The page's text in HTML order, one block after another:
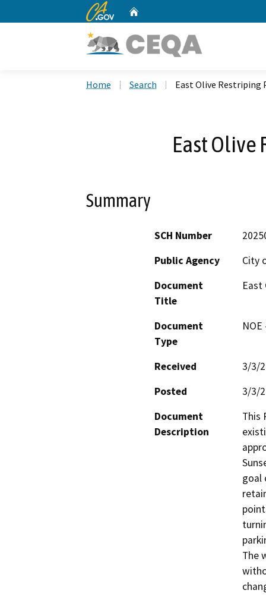
CA.gov
Home Search East Olive Restriping
East Olive
Summary
SCH Number
Public Agency
City
Document
Title
East
Document
Type
Received
3/3/
Posted
3/3/
Document
Description
This
goal
The